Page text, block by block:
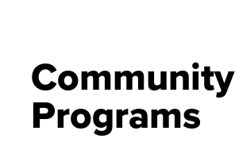
Community
Programs